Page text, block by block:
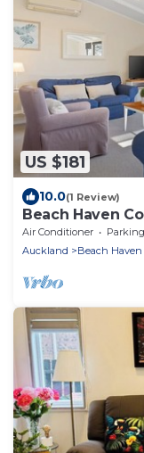
US $181
10.0(1 Review)
Beach Haven
Rentals
Air Conditioner Parking
Auckland
Beach Haven